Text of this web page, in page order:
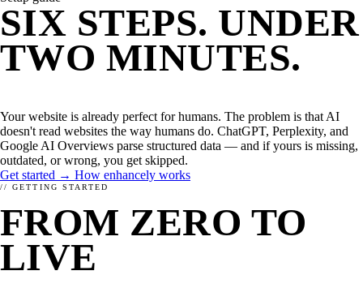
WordPress
Kirby
Magnolia
TYPO3
HEADLESS CMS
Contentstack
Storyblok
Contentful
JavaScript
PHP
RELATED
SIX STEPS. UNDER
TWO MINUTES.
Your website is already perfect for humans. The problem is that AI
doesn't read websites the way humans do. ChatGPT, Perplexity, and
Google AI Overviews parse structured data — and if yours is missing,
outdated, or wrong, you get skipped.
Get started → How enhancely works
// GETTING STARTED
FROM ZERO TO
LIVE